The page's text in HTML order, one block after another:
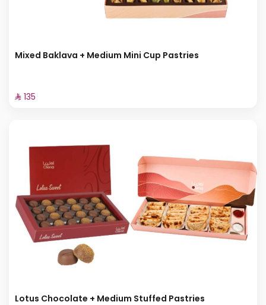
Mixed Baklava + Medium Mini Cup Pastries
⁨⁦‪‬ 135⁩
Lotus Chocolate + Medium Stuffed Pastries